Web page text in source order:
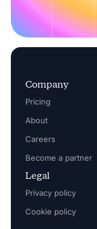
Company
Pricing
About
Careers
Become a partner
Legal
Privacy policy
Cookie policy